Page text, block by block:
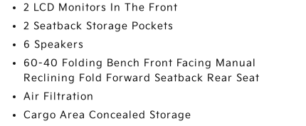
2 LCD Monitors In The Front
2 Seatback Storage Pockets
6 Speakers
60-40 Folding Bench Front Facing Manual
Reclining Fold Forward Seatback Rear Seat
Air Filtration
Cargo Area Concealed Storage